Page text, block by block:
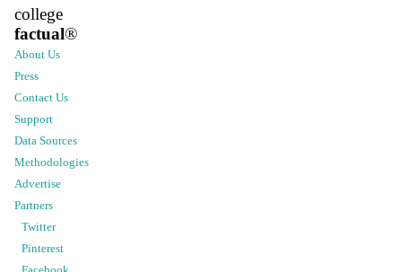
college
factual®
About Us
Press
Contact Us
Support
Data Sources
Methodologies
Advertise
Partners
Twitter
Pinterest